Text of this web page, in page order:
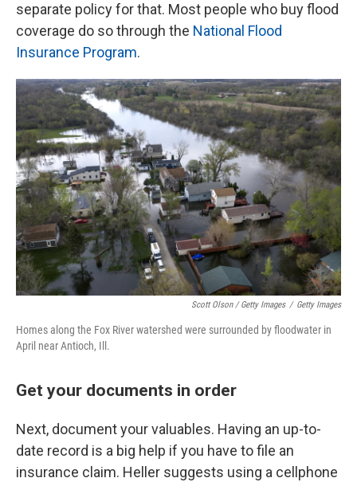
separate policy for that. Most people who buy flood
coverage do so through the National Flood
Insurance Program.
Scott Olson / Getty Images / Getty Images
Homes along the Fox River watershed were surrounded by floodwater in
April near Antioch, Ill.
Get your documents in order
Next, document your valuables. Having an up-to-
date record is a big help if you have to file an
insurance claim. Heller suggests using a cellphone